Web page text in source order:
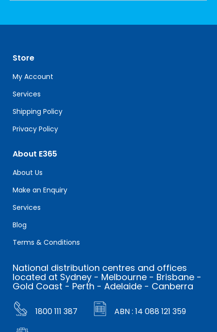
leave
this
field
blank.
Store
My Account
Services
Shipping Policy
Privacy Policy
About E365
About Us
Make an Enquiry
Services
Blog
Terms & Conditions
National distribution centres and offices
located at Sydney - Melbourne - Brisbane -
Gold Coast - Perth - Adelaide - Canberra
1800 111 387 ABN : 14 088 121 359